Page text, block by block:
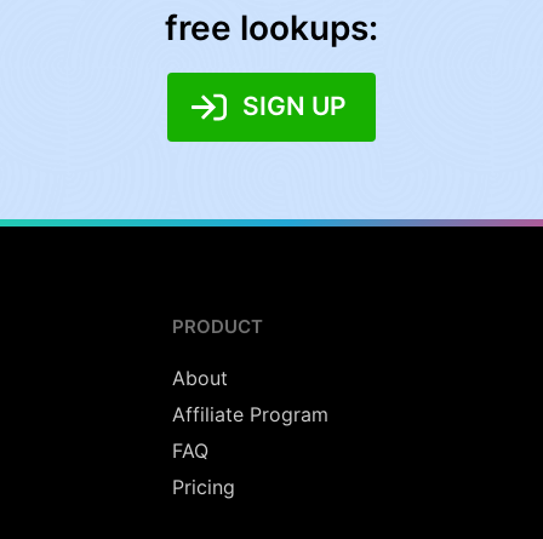
free lookups:
SIGN UP
PRODUCT
About
Affiliate Program
FAQ
Pricing